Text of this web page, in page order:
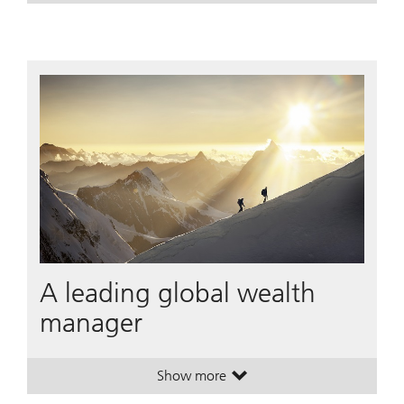
A leading global wealth
manager
Show more. A leading global wealth
. A leading global wealth